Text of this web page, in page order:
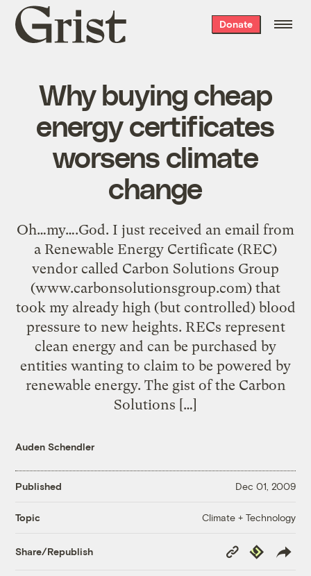
Grist
home
Donate
Why buying cheap
energy certificates
worsens climate
change
Oh…my….God. I just received an email from
a Renewable Energy Certificate (REC)
vendor called Carbon Solutions Group
(www.carbonsolutionsgroup.com) that
took my already high (but controlled) blood
pressure to new heights. RECs represent
clean energy and can be purchased by
entities wanting to claim to be powered by
renewable energy. The gist of the Carbon
Solutions […]
Auden Schendler
Published Dec 01, 2009
Topic Climate + Technology
Share/Republish
Copy
Link
Republish